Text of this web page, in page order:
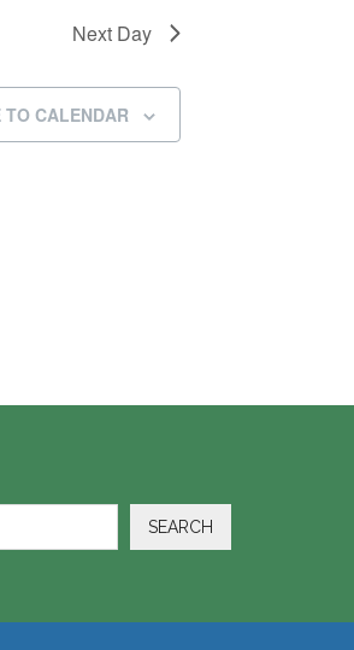
Next Day
TO CALENDAR
SEARCH